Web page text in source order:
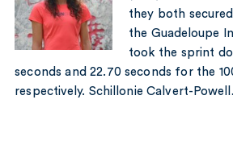
they both
the Guadeloupe
took the sprint
seconds and 22.70 seconds for the
respectively. Schillonie Calvert-